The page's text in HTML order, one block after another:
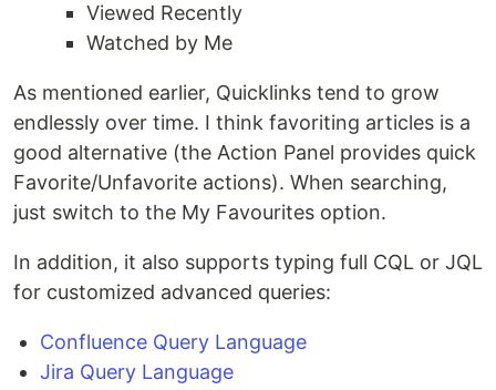
Viewed Recently
Watched by Me
As mentioned earlier, Quicklinks tend to grow
endlessly over time. I think favoriting articles is a
good alternative (the Action Panel provides quick
Favorite/Unfavorite actions). When searching,
just switch to the My Favourites option.
In addition, it also supports typing full CQL or JQL
for customized advanced queries:
Confluence Query Language
Jira Query Language